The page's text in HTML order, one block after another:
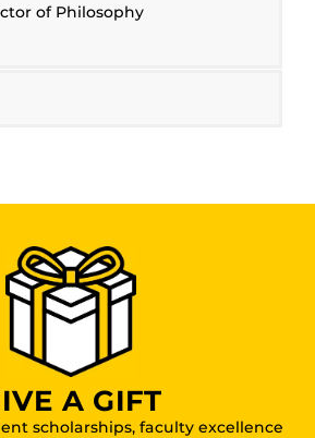
of Philosophy
A GIFT
scholarships, faculty excellence